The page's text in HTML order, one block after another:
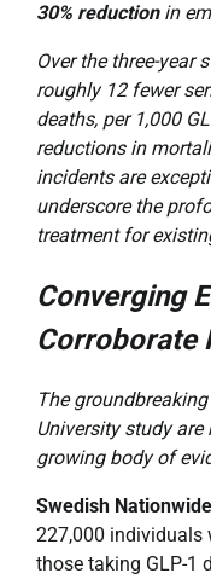
30% reductionin
Over the three-year
roughly 12 fewer
deaths, per 1,000
reductions in
incidents are
underscore the
treatment for
Converging
Corroborate
The
University study
growing body of
Swedish
227,000 individuals
those taking GLP-1